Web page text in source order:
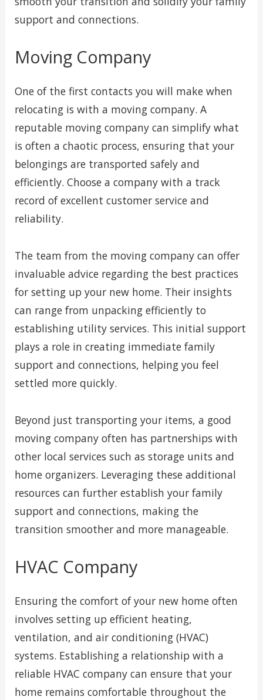
support and connections.
Moving Company
One of the first contacts you will make when
relocating is with a moving company. A
reputable moving company can simplify what
is often a chaotic process, ensuring that your
belongings are transported safely and
efficiently. Choose a company with a track
record of excellent customer service and
reliability.
The team from the moving company can offer
invaluable advice regarding the best practices
for setting up your new home. Their insights
can range from unpacking efficiently to
establishing utility services. This initial support
plays a role in creating immediate family
support and connections, helping you feel
settled more quickly.
Beyond just transporting your items, a good
moving company often has partnerships with
other local services such as storage units and
home organizers. Leveraging these additional
resources can further establish your family
support and connections, making the
transition smoother and more manageable.
HVAC Company
Ensuring the comfort of your new home often
involves setting up efficient heating,
ventilation, and air conditioning (HVAC)
systems. Establishing a relationship with a
reliable HVAC company can ensure that your
home remains comfortable throughout the